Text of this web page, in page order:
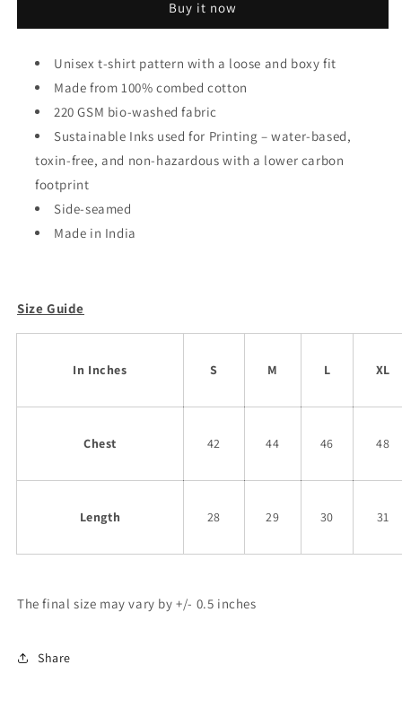
Unisex
shirt
Oversized
Unisex
shirt
Buy it now
Unisex t-shirt pattern with a loose and boxy fit
Made from 100% combed cotton
220 GSM bio-washed fabric
Sustainable Inks used for Printing – water-based,
toxin-free, and non-hazardous with a lower carbon
footprint
Side-seamed
Made in India
Size Guide
In Inches S M L XL
Chest 42 44 46 48
Length 28 29 30 31
The final size may vary by +/- 0.5 inches
Share